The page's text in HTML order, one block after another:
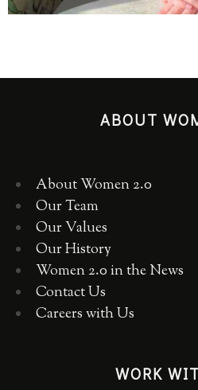
ABOUT
About Women 2.0
Our Team
Our Values
Our History
Women 2.0 in the News
Contact Us
Careers with Us
WORK